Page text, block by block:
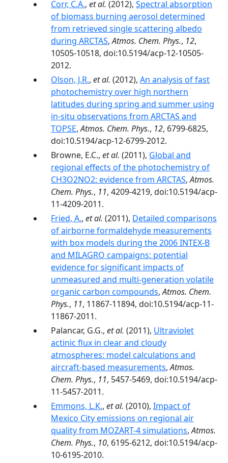
Corr, C.A., et al. (2012), Spectral absorption
of biomass burning aerosol determined
from retrieved single scattering albedo
during ARCTAS,Atmos. Chem. Phys., 12,
10505-10518, doi:10.5194/acp-12-10505-
2012.
Olson, J.R., et al. (2012), An analysis of fast
photochemistry over high northern
latitudes during spring and summer using
in-situ observations from ARCTAS and
TOPSE,Atmos. Chem. Phys., 12, 6799-6825,
doi:10.5194/acp-12-6799-2012.
Browne, E.C., et al. (2011), Global and
regional effects of the photochemistry of
CH3O2NO2: evidence from ARCTAS,Atmos.
Chem. Phys., 11, 4209-4219, doi:10.5194/acp-
11-4209-2011.
Fried, A., et al. (2011), Detailed comparisons
of airborne formaldehyde measurements
with box models during the 2006 INTEX-B
and MILAGRO campaigns: potential
evidence for significant impacts of
unmeasured and multi-generation volatile
organic carbon compounds,Atmos. Chem.
Phys., 11, 11867-11894, doi:10.5194/acp-11-
11867-2011.
Palancar, G.G., et al. (2011), Ultraviolet
actinic flux in clear and cloudy
atmospheres: model calculations and
aircraft-based measurements,Atmos.
Chem. Phys., 11, 5457-5469, doi:10.5194/acp-
11-5457-2011.
Emmons, L.K., et al. (2010), Impact of
Mexico City emissions on regional air
quality from MOZART-4 simulations,Atmos.
Chem. Phys., 10, 6195-6212, doi:10.5194/acp-
10-6195-2010.